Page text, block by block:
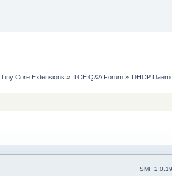
Tiny Core Extensions » TCE Q&A Forum» DHCP
SMF 2.0.19